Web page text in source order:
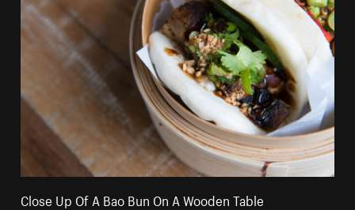
Close Up Of A Bao Bun On A Wooden Table